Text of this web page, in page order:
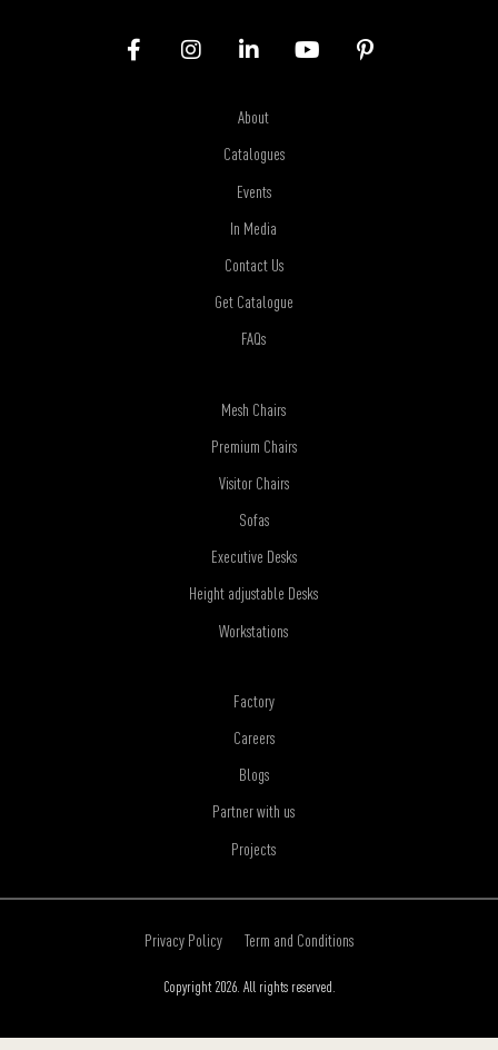
About
Catalogues
Events
In Media
Contact Us
Get Catalogue
FAQs
Mesh Chairs
Premium Chairs
Visitor Chairs
Sofas
Executive Desks
Height adjustable Desks
Workstations
Factory
Careers
Blogs
Partner with us
Projects
Copyright 2026. All rights reserved.
Privacy Policy Term and Conditions